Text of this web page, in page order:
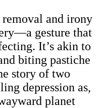
and irony
gesture that
It’s akin to
biting pastiche
story of two
depression as,
planet